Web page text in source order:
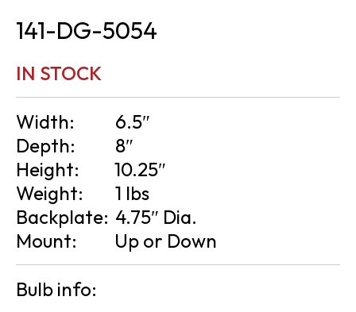
141-DG-5054
IN STOCK
Width:
6.5″
Depth:
8″
Height:
10.25″
Weight:
1 lbs
Backplate: 4.75″ Dia.
Mount:
Up or Down
Bulb info: